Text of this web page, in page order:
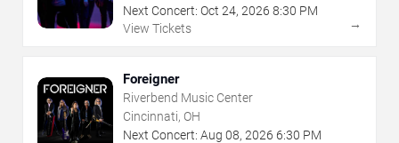
Next Concert: Oct 24, 2026 8:30 PM
View Tickets
→
Foreigner
Riverbend Music Center
Cincinnati, OH
Next Concert: Aug 08, 2026 6:30 PM